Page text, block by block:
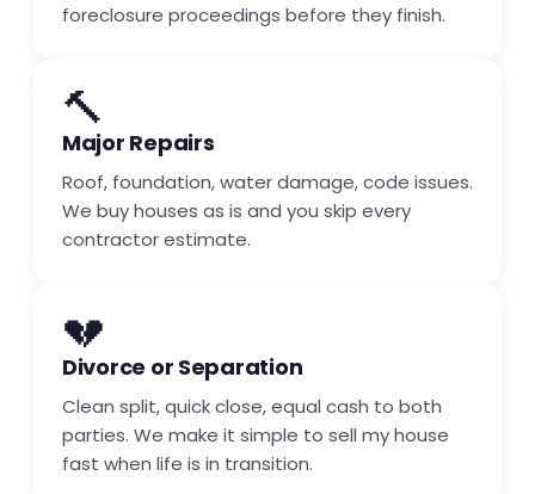
foreclosure proceedings before they finish.
🔨
Major Repairs
Roof, foundation, water damage, code issues.
We buy houses as is and you skip every
contractor estimate.
💔
Divorce or Separation
Clean split, quick close, equal cash to both
parties. We make it simple to sell my house
fast when life is in transition.